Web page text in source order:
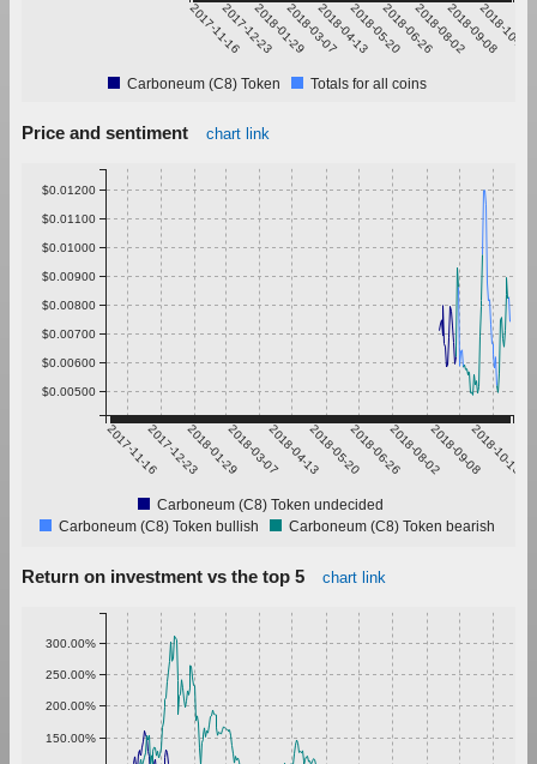
2017-11-162017-12-232018-01-292018-03-072018-04-132018-05-202018-06-262018-08-022018-09-08
2018-10-15
Carboneum (C8) Token Totals for all coins
Price and sentiment chart link
2017-11-162017-12-232018-01-292018-03-072018-04-132018-05-202018-06-262018-08-022018-09-082018-10-15
$0.00500
$0.00600
$0.00700
$0.00800
$0.00900
$0.01000
$0.01100
$0.01200
Carboneum (C8) Token undecided
Carboneum (C8) Token bullish
Carboneum (C8) Token bearish
Return on investment vs the top 5 chart link
150.00%
200.00%
250.00%
300.00%